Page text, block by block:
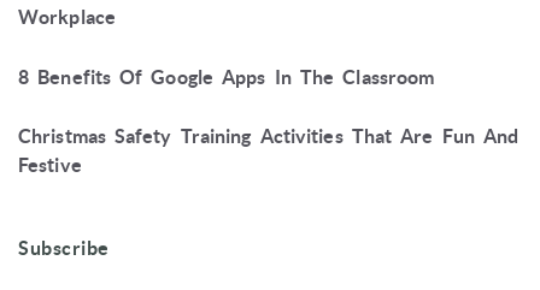
Workplace
8 Benefits Of Google Apps In The Classroom
Christmas Safety Training Activities That Are Fun And
Festive
Subscribe